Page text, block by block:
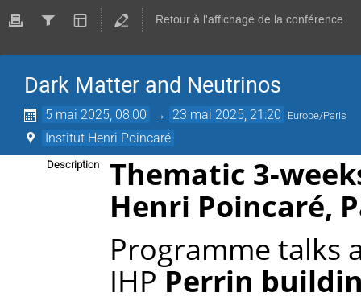
Retour à l'affichage de la conférence
Dark Matter and Neutrinos
5 mai 2025, 08:00 → 23 mai 2025, 21:20 Europe/Paris
Institut Henri Poincaré
Description
Thematic 3-
Henri Poincaré,
Programme talks
IHP Perrin